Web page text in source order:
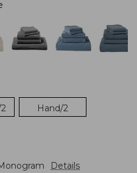
Hand/2
Details